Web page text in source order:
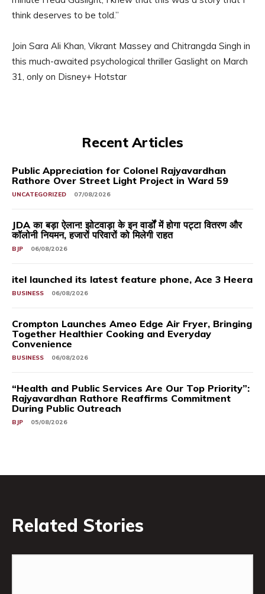
think deserves to be told.”
Join Sara Ali Khan, Vikrant Massey and Chitrangda Singh in
this much-awaited psychological thriller Gaslight on March
31, only on Disney+ Hotstar
Recent Articles
Public Appreciation for Colonel Rajyavardhan
Rathore Over Street Light Project in Ward 59
UNCATEGORIZED 07/08/2026
JDA का बड़ा ऐलान! झोटवाड़ा के इन वार्डों में होगा पट्टा वितरण और
कॉलोनी नियमन, हजारों परिवारों को मिलेगी राहत
BJP 06/08/2026
itel launched its latest feature phone, Ace 3 Heera
BUSINESS 06/08/2026
Crompton Launches Ameo Edge Air Fryer, Bringing
Together Healthier Cooking and Everyday
Convenience
BUSINESS 06/08/2026
“Health and Public Services Are Our Top Priority”:
Rajyavardhan Rathore Reaffirms Commitment
During Public Outreach
BJP 05/08/2026
Related Stories